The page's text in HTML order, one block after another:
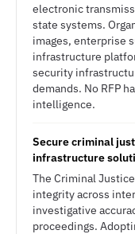
electronic
state systems.
images, enterprise
infrastructure
security
demands. No RFP
intelligence.
Secure criminal
infrastructure
The Criminal
integrity across
investigative
proceedings.